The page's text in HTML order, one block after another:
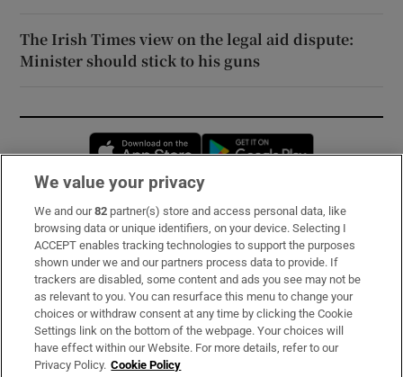
The Irish Times view on the legal aid dispute:
Minister should stick to his guns
Opens in new window
Subscribe
Support
About Us
Irish Times Products & Services
We value your privacy
We and our82 partner(s) store and access personal data, like
browsing data or unique identifiers, on your device. Selecting I
ACCEPT enables tracking technologies to support the purposes
shown under we and our partners process data to provide. If
trackers are disabled, some content and ads you see may not be
as relevant to you. You can resurface this menu to change your
choices or withdraw consent at any time by clicking the Cookie
Settings link on the bottom of the webpage. Your choices will
have effect within our Website. For more details, refer to our
Privacy Policy. Cookie Policy